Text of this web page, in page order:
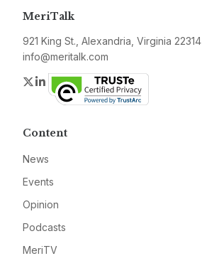
MeriTalk
921 King St., Alexandria, Virginia 22314
info@meritalk.com
Twitter
LinkedIn
Content
News
Events
Opinion
Podcasts
MeriTV